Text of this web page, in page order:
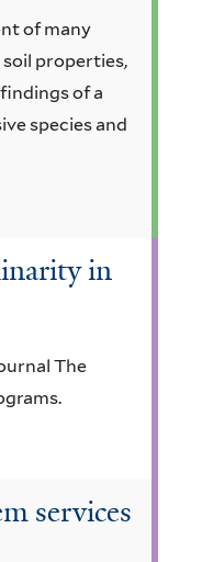
of many
properties,
of a
species and
in
The
services